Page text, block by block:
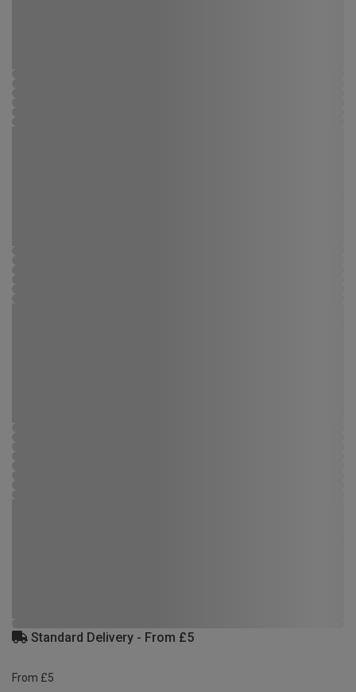
Standard Delivery - From £5
From £5